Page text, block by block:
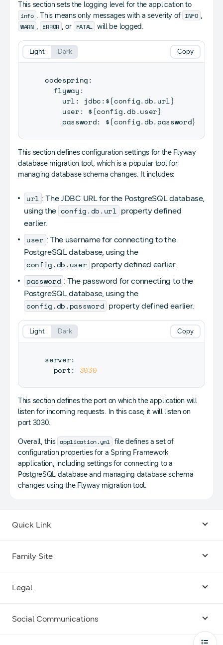
This section sets the logging level for the application to
info . This means only messages with a severity of INFO ,
WARN , ERROR , or FATAL will be logged.
codespring:
  flyway
:
    url
: jdbc:${config.db.url}
    user
: ${config.db.user}
    password
: ${config.db.password}
Copy
Light Dark
This section defines configuration settings for the Flyway
database migration tool, which is a popular tool for
managing database schema changes. It includes:
url : The JDBC URL for the PostgreSQL database,
using the config.db.url property defined
earlier.
user : The username for connecting to the
PostgreSQL database, using the
config.db.user property defined earlier.
password : The password for connecting to the
PostgreSQL database, using the
config.db.password property defined earlier.
server:
  port
: 3030
Copy
Light Dark
This section defines the port on which the application will
listen for incoming requests. In this case, it will listen on
port 3030.
Overall, this application.yml file defines a set of
configuration properties for a Spring Framework
application, including settings for connecting to a
PostgreSQL database and managing database schema
changes using the Flyway migration tool.
Quick Link
Family Site
Legal
Terms
Social Communications